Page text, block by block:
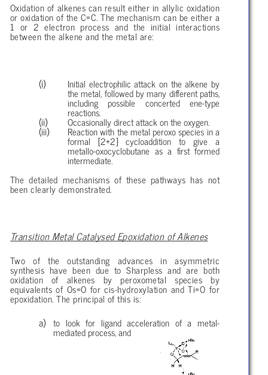
Oxidation of alkenes can result either in allylic oxidation
or oxidation of the C=C. The mechanism can be either a
1 or 2 electron process and the initial interactions
between the alkene and the metal are:
Initial electrophilic attack on the alkene by
the metal, followed by many different paths,
including possible concerted ene-type
reactions.
Occasionally direct attack on the oxygen.
Reaction with the metal peroxo species in a
formal [2+2] cycloaddition to give a
metallo-oxocyclobutane as a first formed
intermediate.
The detailed mechanisms of these pathways has not
been clearly demonstrated.
Transition Metal Catalysed Epoxidation of Alkenes
Two of the outstanding advances in asymmetric
synthesis have been due to Sharpless and are both
oxidation of alkenes by peroxometal species by
equivalents of Os=O for cis-hydroxylation and Ti=O for
epoxidation. The principal of this is:
to look for ligand acceleration of a metal-
mediated process, and